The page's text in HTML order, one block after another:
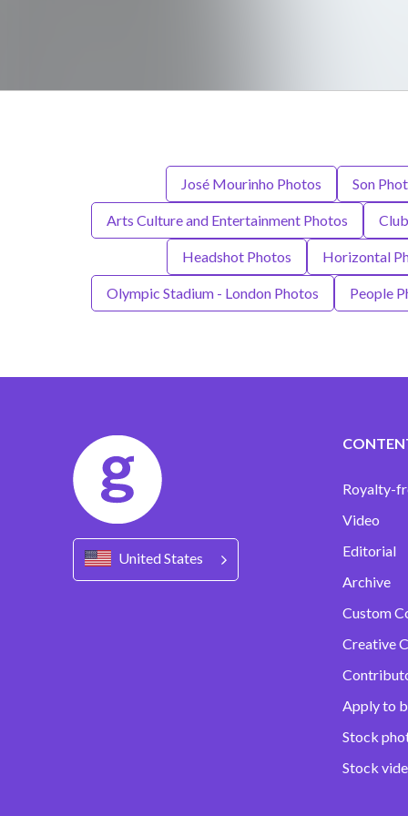
José Mourinho Photos Son
Arts Culture and Entertainment Photos
Headshot Photos Horizontal
Olympic Stadium - London Photos People
United States
Royalty-
Video
Editorial
Archive
Custom
Creative
Apply to
Stock
Stock